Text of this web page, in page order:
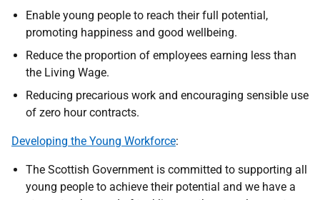
Enable young people to reach their full potential,
promoting happiness and good wellbeing.
Reduce the proportion of employees earning less than
the Living Wage.
Reducing precarious work and encouraging sensible use
of zero hour contracts.
Developing the Young Workforce:
The Scottish Government is committed to supporting all
young people to achieve their potential and we have a